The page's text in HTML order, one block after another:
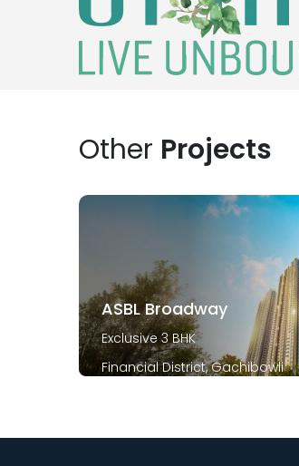
Other Projects
ASBL Broadway
Exclusive 3 BHK
Financial District, Gachibowli